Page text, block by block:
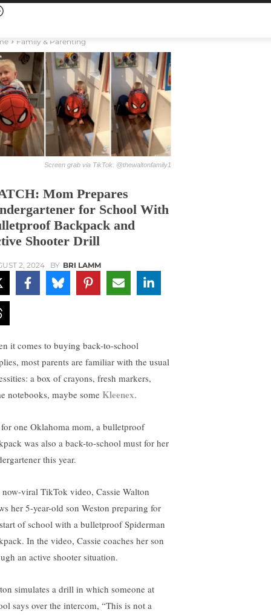
Family & Parenting
Screen grab via TikTok: @thewaltonfamily1
Mom Prepares
for School With
Backpack and
Shooter Drill
2, 2024 BY BRI LAMM
it comes to buying back-to-school
most parents are familiar with the usual
a box of crayons, fresh markers,
notebooks, maybe some Kleenex.
one Oklahoma mom, a bulletproof
was also a back-to-school must for her
this year.
now-viral TikTok video, Cassie Walton
her 5-year-old son Weston preparing for
of school with a bulletproof Spiderman
In the video, Cassie coaches her son
an active shooter situation.
simulates a drill in which someone at
says over the intercom, “This is not a